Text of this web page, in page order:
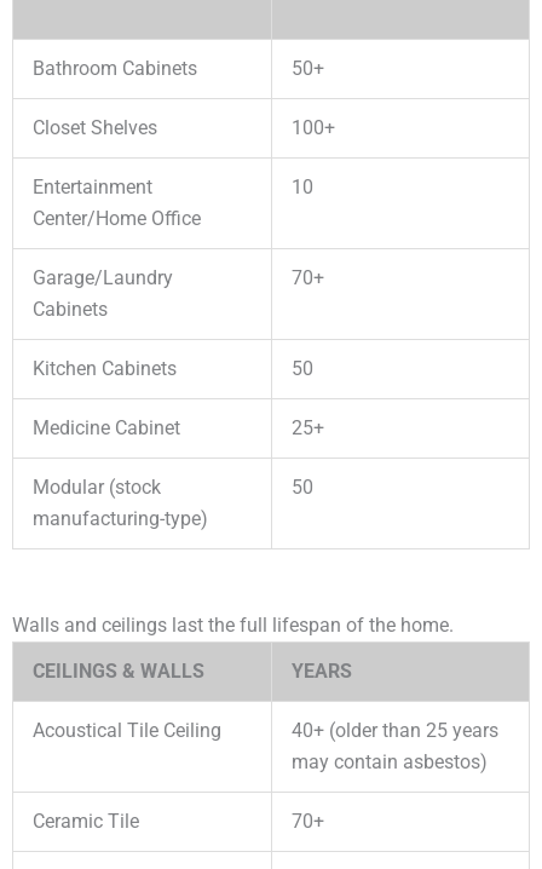
Bathroom Cabinets 50+
Closet Shelves 100+
Entertainment
Center/Home Office
10
Garage/Laundry
Cabinets
70+
Kitchen Cabinets 50
Medicine Cabinet 25+
Modular (stock
manufacturing-type)
50
Walls and ceilings last the full lifespan of the home.
CEILINGS & WALLS
YEARS
Acoustical Tile Ceiling
40+ (older than 25 years
may contain asbestos)
Ceramic Tile 70+